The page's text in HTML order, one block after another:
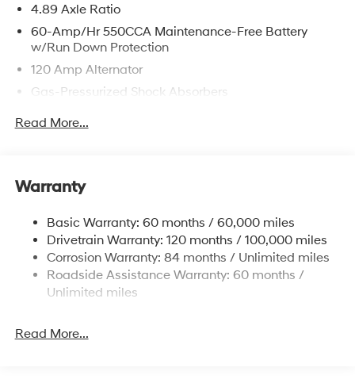
4.89 Axle Ratio
60-Amp/Hr 550CCA Maintenance-Free Battery
w/Run Down Protection
120 Amp Alternator
Gas-Pressurized Shock Absorbers
Single Stainless Steel Exhaust
Torsion Beam Rear Suspension w/Coil Springs
4-Wheel Disc Brakes w/4-Wheel ABS, Front Vented
Discs, Brake Assist, Hill Hold Control and Electric
Parking Brake
Read More...
Warranty
Basic Warranty: 60 months / 60,000 miles
Drivetrain Warranty: 120 months / 100,000 miles
Corrosion Warranty: 84 months / Unlimited miles
Roadside Assistance Warranty: 60 months /
Unlimited miles
Read More...